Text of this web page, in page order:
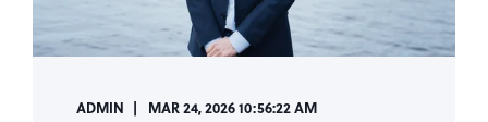
ADMIN MAR 24, 2026 10:56:22 AM